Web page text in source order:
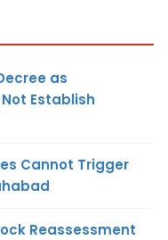
as
Establish
Cannot Trigger
Reassessment